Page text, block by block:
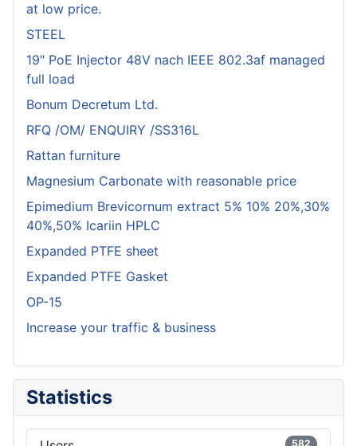
at low price.
STEEL
19" PoE Injector 48V nach IEEE 802.3af managed
full load
Bonum Decretum Ltd.
RFQ /OM/ ENQUIRY /SS316L
Rattan furniture
Magnesium Carbonate with reasonable price
Epimedium Brevicornum extract 5% 10% 20%,30%
40%,50% Icariin HPLC
Expanded PTFE sheet
Expanded PTFE Gasket
OP-15
Increase your traffic & business
Statistics
582